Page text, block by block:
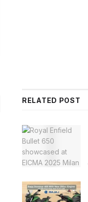
RELATED POST